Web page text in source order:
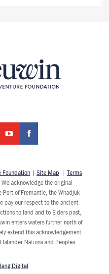
| Site Map |Terms
acknowledge the original
Port of Fremantle, the Whadjuk
pay our respect to the ancient
to land and to Elders past,
enters waters further north of
extend this acknowledgement
Nations and Peoples.
Digital